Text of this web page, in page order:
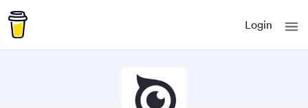
Login